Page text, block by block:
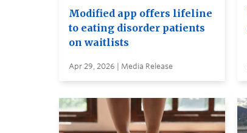
Modified app offers lifeline
to eating disorder patients
on waitlists
Apr 29, 2026 | Media Release